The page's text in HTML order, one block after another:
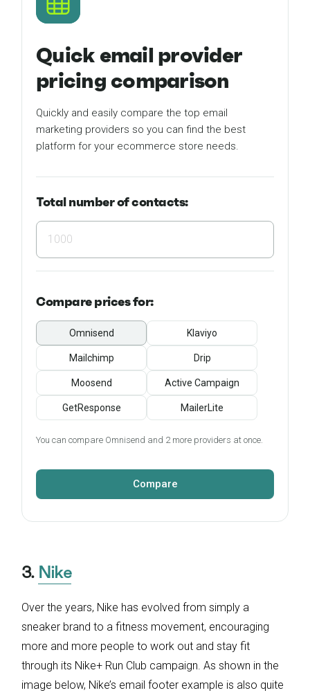
Quick email provider
pricing comparison
Quickly and easily compare the top email
marketing providers so you can find the best
platform for your ecommerce store needs.
Total number of contacts:
Compareprices for:
Omnisend Klaviyo
Mailchimp Drip
Moosend Active Campaign
GetResponse MailerLite
You can compare Omnisend and 2 more providers at once.
Compare
3. Nike
Over the years, Nike has evolved from simply a
sneaker brand to a fitness movement, encouraging
more and more people to work out and stay fit
through its Nike+ Run Club campaign. As shown in the
image below, Nike’s email footer example is also quite